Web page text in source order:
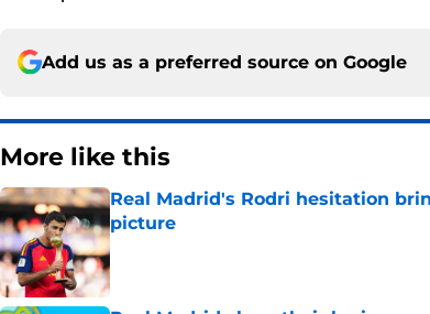
Add us as a preferred source on Google
More like this
Real Madrid's Rodri hesitation
picture
Published by on Invalid Date